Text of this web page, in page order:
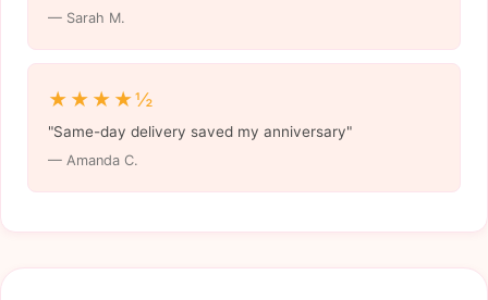
— Sarah M.
★★★★½
"Same-day delivery saved my anniversary"
— Amanda C.